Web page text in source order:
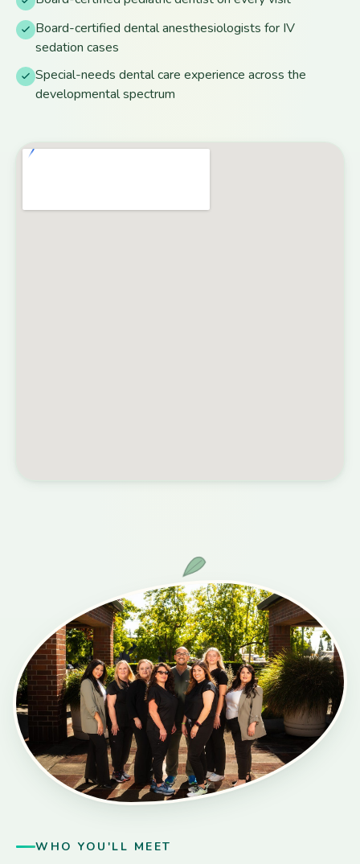
Board-certified dental anesthesiologists for IV
sedation cases
Special-needs dental care experience across the
developmental spectrum
WHO YOU'LL MEET